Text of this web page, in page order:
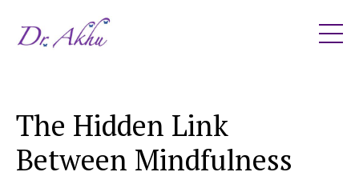
The Hidden Link
Between Mindfulness